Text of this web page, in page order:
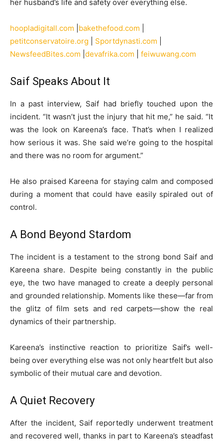
her husband’s life and safety over everything else.
hoopladigitall.com bakethefood.com
petitconservatoire.org
Sportdynasti.com
NewsfeedBites.com devafrika.com feiwuwang.com
Saif Speaks About It
In a past interview, Saif had briefly touched upon the
incident. “It wasn’t just the injury that hit me,” he said. “It
was the look on Kareena’s face. That’s when I realized
how serious it was. She said we’re going to the hospital
and there was no room for argument.”
He also praised Kareena for staying calm and composed
during a moment that could have easily spiraled out of
control.
A Bond Beyond Stardom
The incident is a testament to the strong bond Saif and
Kareena share. Despite being constantly in the public
eye, the two have managed to create a deeply personal
and grounded relationship. Moments like these—far from
the glitz of film sets and red carpets—show the real
dynamics of their partnership.
Kareena’s instinctive reaction to prioritize Saif’s well-
being over everything else was not only heartfelt but also
symbolic of their mutual care and devotion.
A Quiet Recovery
After the incident, Saif reportedly underwent treatment
and recovered well, thanks in part to Kareena’s steadfast